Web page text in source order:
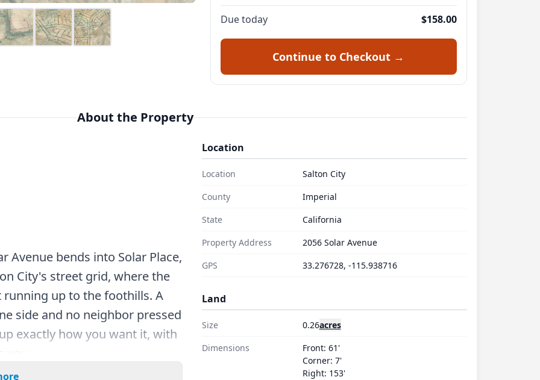
Due today $158.00
Continue to Checkout →
About the Property
Avenue bends into Solar Place,
City's street grid, where the
up to the foothills. A
side and no neighbor pressed
exactly how you want it, with
Location
Location
Salton City
County
Imperial
State
California
Property Address
2056 Solar Avenue
GPS
33.276728, -115.938716
Land
Size 0.26acres
Dimensions
Front: 61'
Corner: 7'
Right: 153'